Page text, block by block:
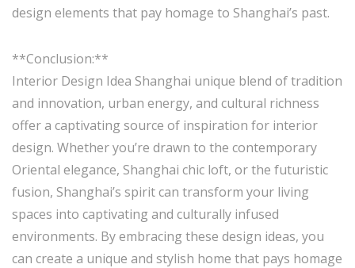
design elements that pay homage to Shanghai’s past.
**Conclusion:**
Interior Design Idea Shanghai unique blend of tradition
and innovation, urban energy, and cultural richness
offer a captivating source of inspiration for interior
design. Whether you’re drawn to the contemporary
Oriental elegance, Shanghai chic loft, or the futuristic
fusion, Shanghai’s spirit can transform your living
spaces into captivating and culturally infused
environments. By embracing these design ideas, you
can create a unique and stylish home that pays homage